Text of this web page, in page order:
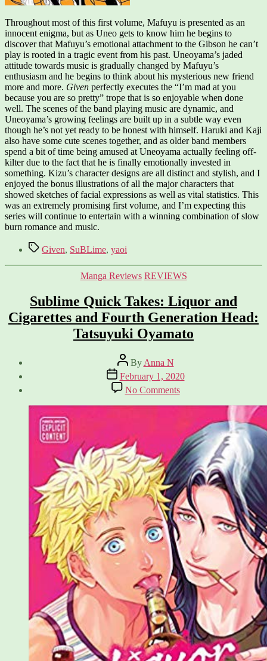
Throughout most of this first volume, Mafuyu is presented as an
innocent enigma, but as Uneo gets to know him he begins to
discover that Mafuyu’s emotional attachment to the Gibson he can’t
play is rooted in a tragic event from his past. Uneoyama’s jaded
attitude towards music is gradually changed by Mafuyu’s
enthusiasm and he begins to think about his mysterious new friend
more and more. Given perfectly executes the “I’m mad at you
because you are so pretty” trope that is so enjoyable when done
well. The scenes of the band playing music are dynamic, and
Uneoyama’s growing feelings are built up in a subtle way even
though he’s not yet ready to be honest with himself. Haruki and Kaji
also have some cute scenes together, and as older band members
spend a bit of time being amused at Uneoyama actually feeling off-
kilter due to the fact that he is finally emotionally invested in
something. Kizu’s character designs are all distinct and stylish, and I
enjoyed the bonus illustrations of all the major characters that
showed sketches of facial expressions as well as vital statistics. This
was an extremely promising first volume, and I’m expecting this
series will continue to entertain with a winning combination of slow
burn romance and music.
TagsGiven, SuBLime, yaoi
Categories
Manga Reviews REVIEWS
Sublime Quick Takes: Liquor and
Cigarettes and Fourth Generation Head:
Tatsuyuki Oyamato
Post
author
By Anna N
Post
date
February 1, 2020
No Commentson
Sublime
Quick
Liquor
and
Cigarettes
and
Fourth
Generation
Head:
Tatsuyuki
Oyamato